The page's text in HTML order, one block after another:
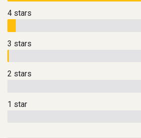
4 stars
3 stars
2 stars
1 star